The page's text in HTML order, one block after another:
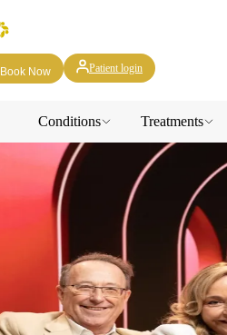
Book Now Patient login
Conditions Treatments